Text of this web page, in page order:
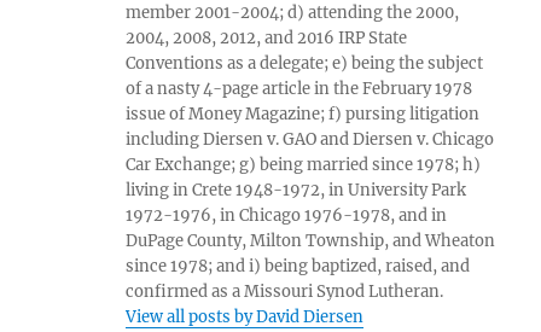
member 2001-2004; d) attending the 2000,
2004, 2008, 2012, and 2016 IRP State
Conventions as a delegate; e) being the subject
of a nasty 4-page article in the February 1978
issue of Money Magazine; f) pursing litigation
including Diersen v. GAO and Diersen v. Chicago
Car Exchange; g) being married since 1978; h)
living in Crete 1948-1972, in University Park
1972-1976, in Chicago 1976-1978, and in
DuPage County, Milton Township, and Wheaton
since 1978; and i) being baptized, raised, and
confirmed as a Missouri Synod Lutheran.
View all posts by David Diersen